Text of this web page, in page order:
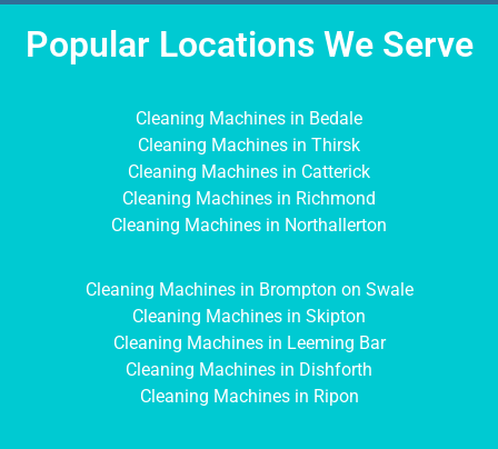
Popular Locations We Serve
Cleaning Machines in Bedale
Cleaning Machines in Thirsk
Cleaning Machines in Catterick
Cleaning Machines in Richmond
Cleaning Machines in Northallerton
Cleaning Machines in Brompton on Swale
Cleaning Machines in Skipton
Cleaning Machines in Leeming Bar
Cleaning Machines in Dishforth
Cleaning Machines in Ripon